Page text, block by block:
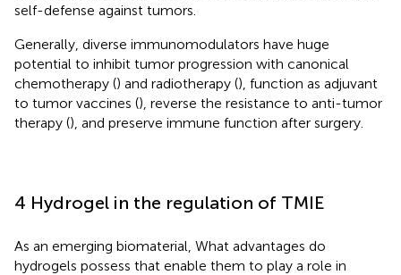
self-defense against tumors.
Generally, diverse immunomodulators have huge
potential to inhibit tumor progression with canonical
chemotherapy () and radiotherapy (), function as adjuvant
to tumor vaccines (), reverse the resistance to anti-tumor
therapy (), and preserve immune function after surgery.
4 Hydrogel in the regulation of TMIE
As an emerging biomaterial, What advantages do
hydrogels possess that enable them to play a role in